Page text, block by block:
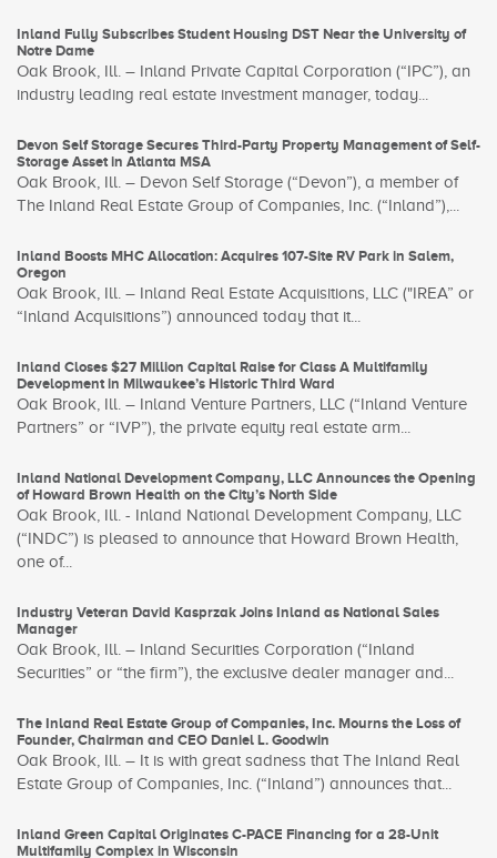
Inland Fully Subscribes Student Housing DST Near the University of
Notre Dame
Oak Brook, Ill. – Inland Private Capital Corporation (“IPC”), an
industry leading real estate investment manager, today...
Devon Self Storage Secures Third-Party Property Management of Self-
Storage Asset in Atlanta MSA
Oak Brook, Ill. – Devon Self Storage (“Devon”), a member of
The Inland Real Estate Group of Companies, Inc. (“Inland”),...
Inland Boosts MHC Allocation: Acquires 107-Site RV Park in Salem,
Oregon
Oak Brook, Ill. – Inland Real Estate Acquisitions, LLC ("IREA” or
“Inland Acquisitions”) announced today that it...
Inland Closes $27 Million Capital Raise for Class A Multifamily
Development in Milwaukee’s Historic Third Ward
Oak Brook, Ill. – Inland Venture Partners, LLC (“Inland Venture
Partners” or “IVP”), the private equity real estate arm...
Inland National Development Company, LLC Announces the Opening
of Howard Brown Health on the City’s North Side
Oak Brook, Ill. - Inland National Development Company, LLC
(“INDC”) is pleased to announce that Howard Brown Health,
one of...
Industry Veteran David Kasprzak Joins Inland as National Sales
Manager
Oak Brook, Ill. – Inland Securities Corporation (“Inland
Securities” or “the firm”), the exclusive dealer manager and...
The Inland Real Estate Group of Companies, Inc. Mourns the Loss of
Founder, Chairman and CEO Daniel L. Goodwin
Oak Brook, Ill. – It is with great sadness that The Inland Real
Estate Group of Companies, Inc. (“Inland”) announces that...
Inland Green Capital Originates C-PACE Financing for a 28-Unit
Multifamily Complex in Wisconsin